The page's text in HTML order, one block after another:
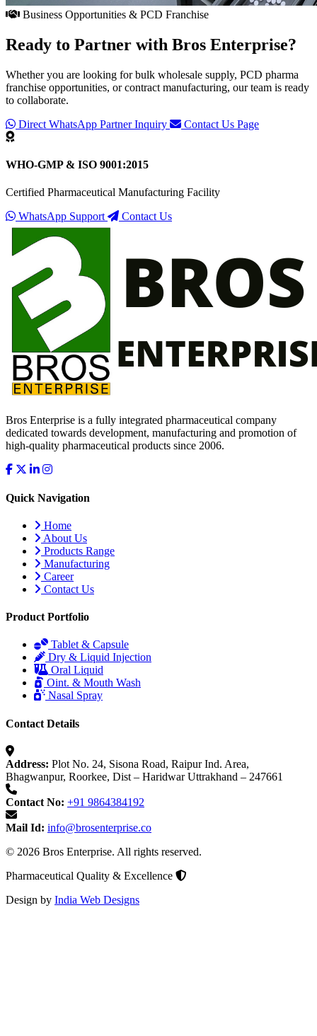
Business Opportunities & PCD Franchise
Ready to Partner with Bros Enterprise?
Whether you are looking for bulk wholesale supply, PCD pharma
franchise opportunities, or contract manufacturing, our team is ready
to collaborate.
Direct WhatsApp Partner Inquiry
Contact Us Page
WHO-GMP & ISO 9001:2015
Certified Pharmaceutical Manufacturing Facility
WhatsApp Support
Contact Us
Bros Enterprise is a fully integrated pharmaceutical company
dedicated towards development, manufacturing and promotion of
high-quality pharmaceutical products since 2006.
Quick Navigation
Home
About Us
Products Range
Manufacturing
Career
Contact Us
Product Portfolio
Tablet & Capsule
Dry & Liquid Injection
Oral Liquid
Oint. & Mouth Wash
Nasal Spray
Contact Details
Address: Plot No. 24, Sisona Road, Raipur Ind. Area,
Bhagwanpur, Roorkee, Dist – Haridwar Uttrakhand – 247661
Contact No: +91 9864384192
Mail Id: info@brosenterprise.co
© 2026 Bros Enterprise. All rights reserved.
Pharmaceutical Quality & Excellence
Design by India Web Designs